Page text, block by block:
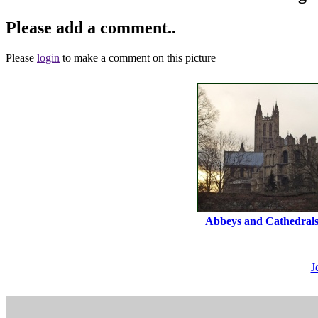
Please add a comment..
Please login to make a comment on this picture
Abbeys and Cathedrals